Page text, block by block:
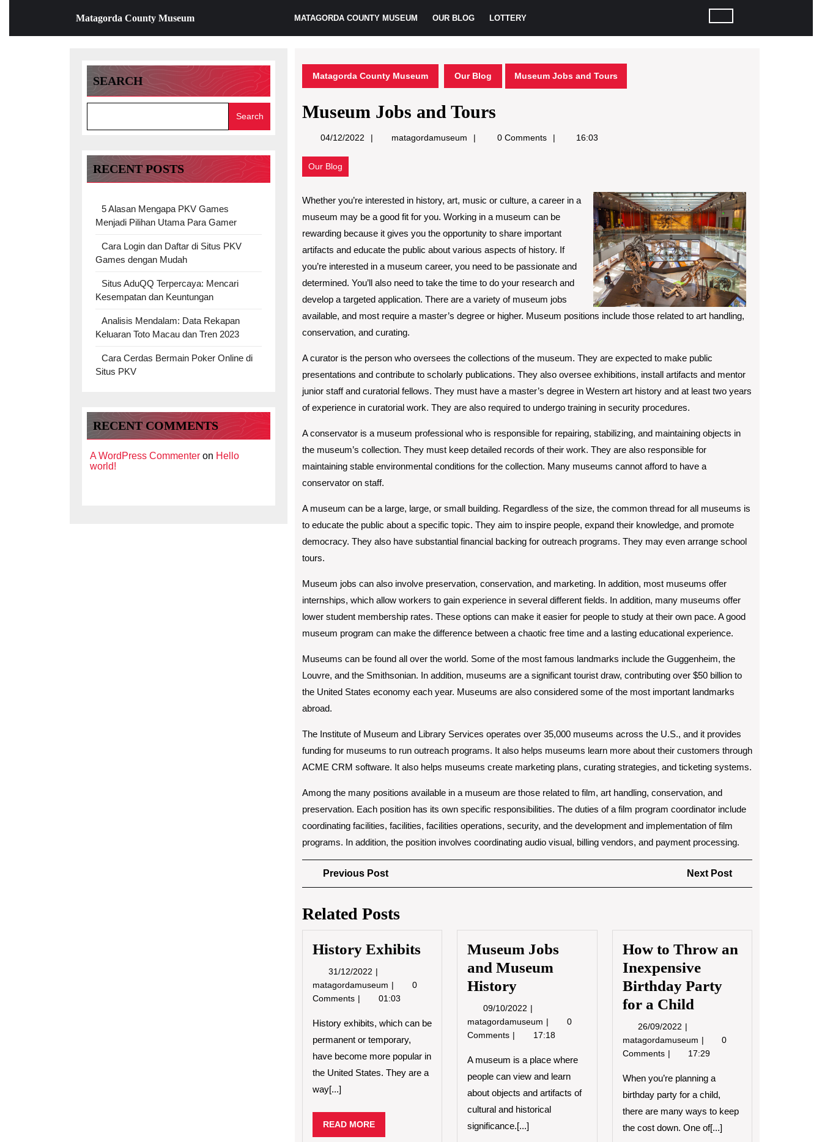
content
Matagorda County Museum MATAGORDA COUNTY MUSEUM OUR BLOG LOTTERY
SEARCH
Search
RECENT POSTS
5 Alasan Mengapa PKV Games
Menjadi Pilihan Utama Para Gamer
Cara Login dan Daftar di Situs PKV
Games dengan Mudah
Situs AduQQ Terpercaya: Mencari
Kesempatan dan Keuntungan
Analisis Mendalam: Data Rekapan
Keluaran Toto Macau dan Tren 2023
Cara Cerdas Bermain Poker Online di
Situs PKV
RECENT COMMENTS
A WordPress Commenter on Hello
world!
Matagorda County Museum Our Blog Museum Jobs and Tours
Museum Jobs and Tours
04/12/2022 matagordamuseum matagordamuseum
0 Comments 16:03
Our Blog
Whether you’re interested in history, art, music or culture, a career in a
museum may be a good fit for you. Working in a museum can be
rewarding because it gives you the opportunity to share important
artifacts and educate the public about various aspects of history. If
you’re interested in a museum career, you need to be passionate and
determined. You’ll also need to take the time to do your research and
develop a targeted application. There are a variety of museum jobs
available, and most require a master’s degree or higher. Museum positions include those related to art handling,
conservation, and curating.
A curator is the person who oversees the collections of the museum. They are expected to make public
presentations and contribute to scholarly publications. They also oversee exhibitions, install artifacts and mentor
junior staff and curatorial fellows. They must have a master’s degree in Western art history and at least two years
of experience in curatorial work. They are also required to undergo training in security procedures.
A conservator is a museum professional who is responsible for repairing, stabilizing, and maintaining objects in
the museum’s collection. They must keep detailed records of their work. They are also responsible for
maintaining stable environmental conditions for the collection. Many museums cannot afford to have a
conservator on staff.
A museum can be a large, large, or small building. Regardless of the size, the common thread for all museums is
to educate the public about a specific topic. They aim to inspire people, expand their knowledge, and promote
democracy. They also have substantial financial backing for outreach programs. They may even arrange school
tours.
Museum jobs can also involve preservation, conservation, and marketing. In addition, most museums offer
internships, which allow workers to gain experience in several different fields. In addition, many museums offer
lower student membership rates. These options can make it easier for people to study at their own pace. A good
museum program can make the difference between a chaotic free time and a lasting educational experience.
Museums can be found all over the world. Some of the most famous landmarks include the Guggenheim, the
Louvre, and the Smithsonian. In addition, museums are a significant tourist draw, contributing over $50 billion to
the United States economy each year. Museums are also considered some of the most important landmarks
abroad.
The Institute of Museum and Library Services operates over 35,000 museums across the U.S., and it provides
funding for museums to run outreach programs. It also helps museums learn more about their customers through
ACME CRM software. It also helps museums create marketing plans, curating strategies, and ticketing systems.
Among the many positions available in a museum are those related to film, art handling, conservation, and
preservation. Each position has its own specific responsibilities. The duties of a film program coordinator include
coordinating facilities, facilities, facilities operations, security, and the development and implementation of film
programs. In addition, the position involves coordinating audio visual, billing vendors, and payment processing.
Post
navigation
Previous PostPrevious
Post
Next Post
Post
Related Posts
History Exhibits
31/12/2022 31/12/2022
matagordamuseum History
Exhibits
0
Comments
01:03
History exhibits, which can be
permanent or temporary,
have become more popular in
the United States. They are a
way[...]
READ MOREREAD
MORE
Museum Jobs
and Museum
History
09/10/2022 09/10/2022
matagordamuseum Museum
Jobs
Museum
History
0
Comments
17:18
A museum is a place where
people can view and learn
about objects and artifacts of
cultural and historical
significance.[...]
How to Throw an
Inexpensive
Birthday Party
for a Child
26/09/2022 26/09/2022
matagordamuseum How
to
an
Inexpensive
Party
for
0
Comments
17:29
When you’re planning a
birthday party for a child,
there are many ways to keep
the cost down. One of[...]